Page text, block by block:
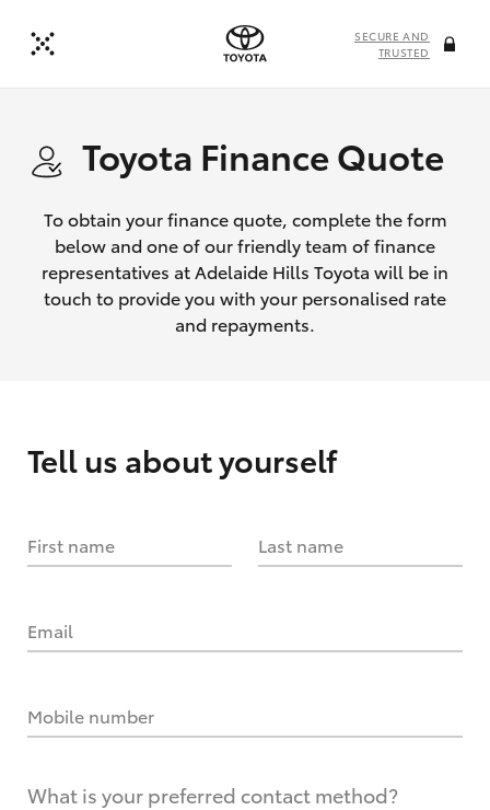
SECURE AND
TRUSTED
Toyota Finance Quote
To obtain your finance quote, complete the form
below and one of our friendly team of finance
representatives at Adelaide Hills Toyota will be in
touch to provide you with your personalised rate
and repayments.
Tell us about yourself
First name Last name
Email
Mobile number
What is your preferred contact method?